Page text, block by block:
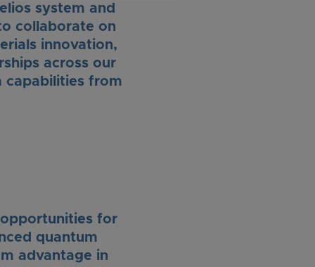
system and
collaborate on
innovation,
across our
capabilities from
for
quantum
advantage in